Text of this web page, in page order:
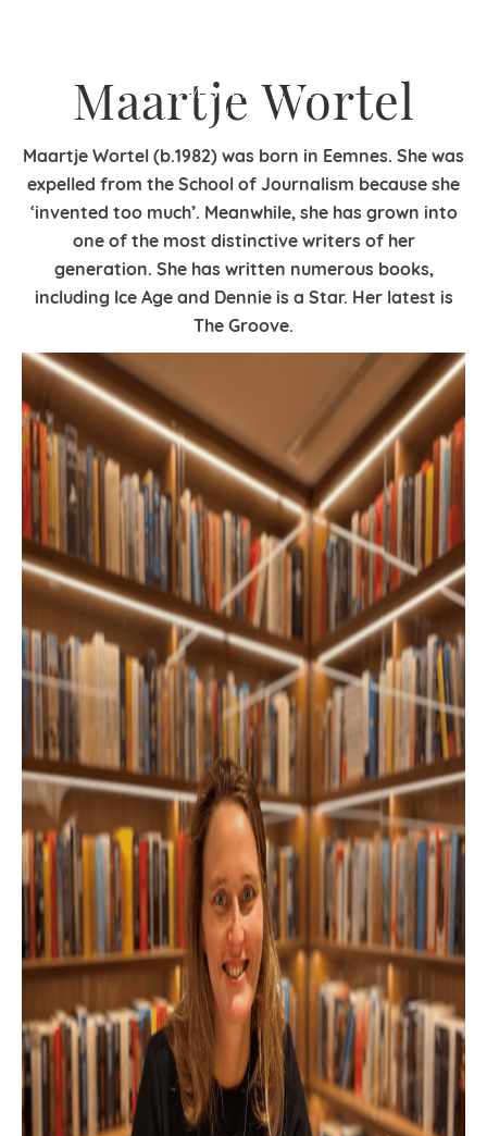
Maartje Wortel
Maartje Wortel (b.1982) was born in Eemnes. She was
expelled from the School of Journalism because she
‘invented too much’. Meanwhile, she has grown into
one of the most distinctive writers of her
generation. She has written numerous books,
including Ice Age and Dennie is a Star. Her latest is
The Groove.